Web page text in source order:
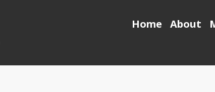
Home About